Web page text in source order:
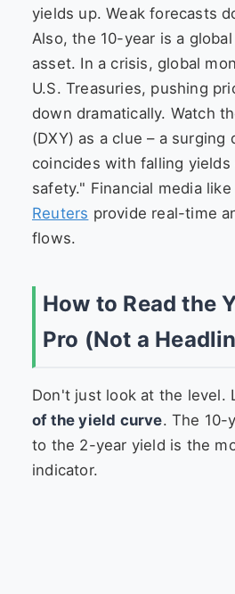
yields up. Weak forecasts
Also, the 10-year is a
asset. In a crisis, global
U.S. Treasuries, pushing
down dramatically. Watch
(DXY) as a clue – a surging
coincides with falling
safety." Financial media like
Reuters provide real-time
flows.
How to Read the
Pro (Not a
Don't just look at the level.
of the yield curve. The 10-
to the 2-year yield is the
indicator.